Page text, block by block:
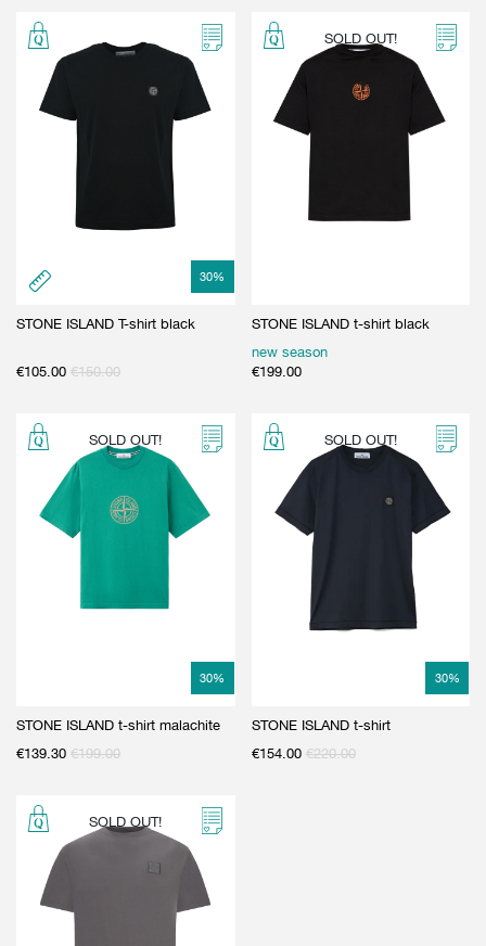
30%
STONE ISLAND T-shirt black
€105.00 €150.00
SOLD OUT!
STONE ISLAND t-shirt black
new season
€199.00
30%
SOLD OUT!
STONE ISLAND t-shirt malachite
€139.30 €199.00
30%
SOLD OUT!
STONE ISLAND t-shirt
€154.00 €220.00
SOLD OUT!